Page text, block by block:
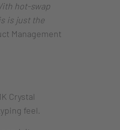
hot-swap
is just the
Management
Crystal
feel.